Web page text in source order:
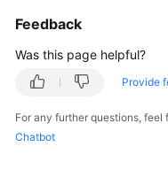
Feedback
Was this page helpful?
Provide
For any further questions,
Chatbot